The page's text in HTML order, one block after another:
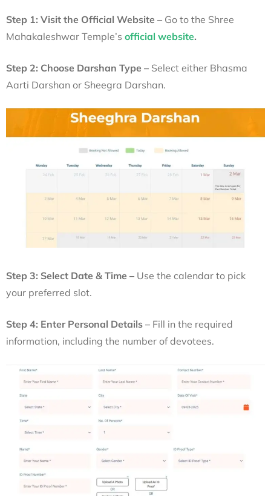
Step 1: Visit the Official Website – Go to the Shree
Mahakaleshwar Temple’s official website.
Step 2: Choose Darshan Type – Select either Bhasma
Aarti Darshan or Sheegra Darshan.
Step 3: Select Date & Time – Use the calendar to pick
your preferred slot.
Step 4: Enter Personal Details – Fill in the required
information, including the number of devotees.